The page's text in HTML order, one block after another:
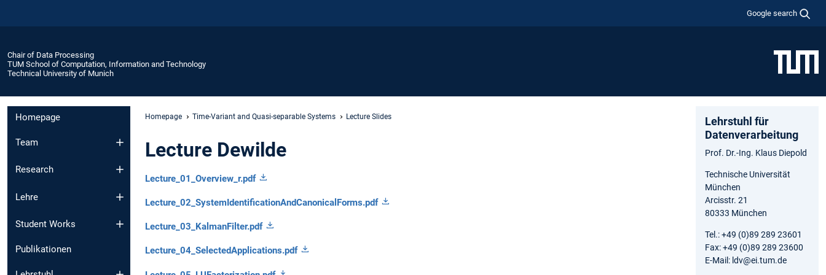
Google search
Chair of Data Processing
TUM School of Computation, Information and Technology
Technical University of Munich
Homepage
Team
Research
Lehre
Student Works
Publikationen
Homepage Time-Variant and Quasi-separable Systems Lecture Slides
Lecture Dewilde
Lecture_01_Overview_r.pdf
Lecture_02_SystemIdentificationAndCanonicalForms.pdf
Lecture_03_KalmanFilter.pdf
Lecture_04_SelectedApplications.pdf
Lehrstuhl für
Datenverarbeitung
Prof. Dr.-Ing. Klaus Diepold
Technische Universität
München
Arcisstr. 21
80333 München
Tel.: +49 (0)89 289 23601
Fax: +49 (0)89 289 23600
E-Mail: ldv@ei.tum.de